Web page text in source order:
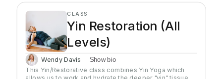
CLASS
Yin Restoration (All
Levels)
Wendy Davis Show bio
This Yin/Restorative class combines Yin Yoga which